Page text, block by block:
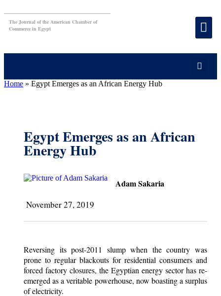
The Journal of the American Chamber of
Commerce in Egypt
Home » Egypt Emerges as an African Energy Hub
Egypt Emerges as an African
Energy Hub
Adam Sakaria
November 27, 2019
Reversing its post-2011 slump when the country was
prone to regular blackouts for residential consumers and
forced factory closures, the Egyptian energy sector has re-
emerged as a veritable powerhouse, now boasting a surplus
of electricity.